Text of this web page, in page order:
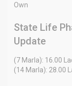
Own
State Life
Update
(7 Marla): 16.00
(14 Marla): 28.00